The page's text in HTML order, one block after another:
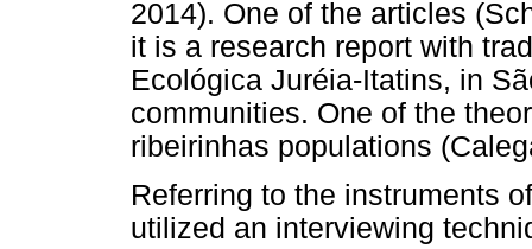
2014). One of the articles
it is a research report with
Ecológica Juréia-Itatins, in
communities. One of the
ribeirinhas populations
Referring to the instruments
utilized an interviewing